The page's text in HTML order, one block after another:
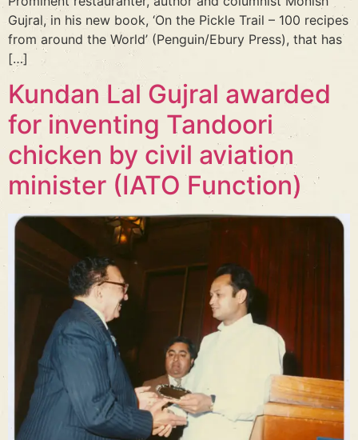
Gujral, in his new book, ‘On the Pickle Trail – 100 recipes
from around the World’ (Penguin/Ebury Press), that has
[…]
Kundan Lal Gujral awarded
for inventing Tandoori
chicken by civil aviation
minister (IATO Function)